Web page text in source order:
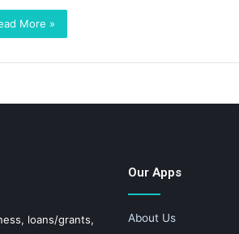
More »
loans/grants,
Our Apps
About Us